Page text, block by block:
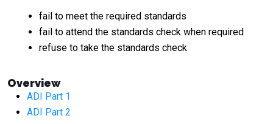
fail to meet the required standards
fail to attend the standards check when required
refuse to take the standards check
Overview
ADI Part 1
ADI Part 2